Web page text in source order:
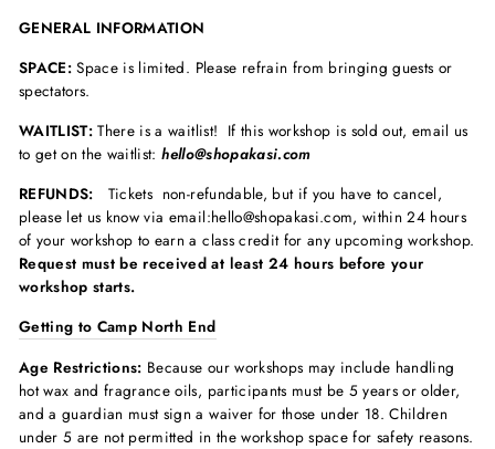
GENERAL INFORMATION
SPACE: Space is limited. Please refrain from bringing guests or
spectators.
WAITLIST: There is a waitlist! If this workshop is sold out, email us
to get on the waitlist: hello@shopakasi.com
REFUNDS:
Tickets non-refundable, but if you have to cancel,
please let us know via email:hello@shopakasi.com, within 24 hours
of your workshop to earn a class credit for any upcoming workshop.
Request must be received at least 24 hours before your
workshop starts.
Getting to Camp North End
Age Restrictions: Because our workshops may include handling
hot wax and fragrance oils, participants must be 5 years or older,
and a guardian must sign a waiver for those under 18. Children
under 5 are not permitted in the workshop space for safety reasons.